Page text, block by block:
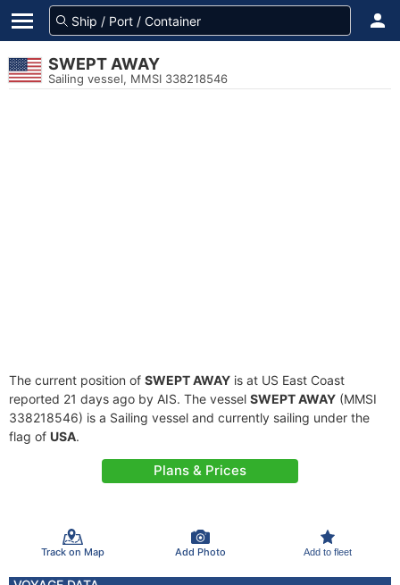
SWEPT AWAY
Sailing vessel, MMSI 338218546
The current position of SWEPT AWAY is at US East Coast
reported 21 days ago by AIS. The vessel SWEPT AWAY (MMSI
338218546) is a Sailing vessel and currently sailing under the
flag of USA.
Plans & Prices
Track on Map Add Photo Add to fleet